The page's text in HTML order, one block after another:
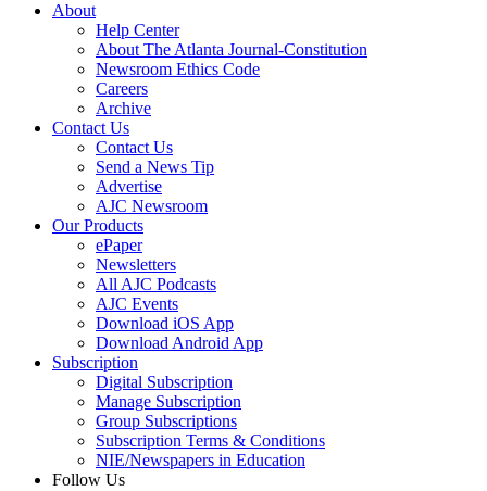
About
Help Center
About The Atlanta Journal-Constitution
Newsroom Ethics Code
Careers
Archive
Contact Us
Contact Us
Send a News Tip
Advertise
AJC Newsroom
Our Products
ePaper
Newsletters
All AJC Podcasts
AJC Events
Download iOS App
Download Android App
Subscription
Digital Subscription
Manage Subscription
Group Subscriptions
Subscription Terms & Conditions
NIE/Newspapers in Education
Follow Us